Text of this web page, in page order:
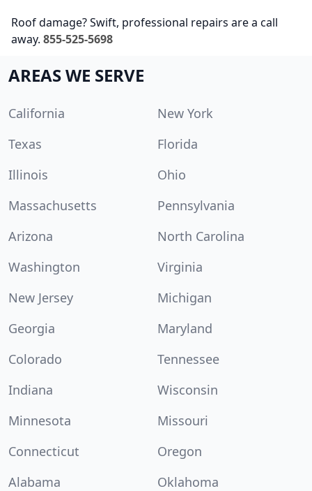
Roof damage? Swift, professional repairs are a call
away. 855-525-5698
AREAS WE SERVE
California
New York
Texas
Florida
Illinois
Ohio
Massachusetts
Pennsylvania
Arizona
North Carolina
Washington
Virginia
New Jersey
Michigan
Georgia
Maryland
Colorado
Tennessee
Indiana
Wisconsin
Minnesota
Missouri
Connecticut
Oregon
Alabama
Oklahoma